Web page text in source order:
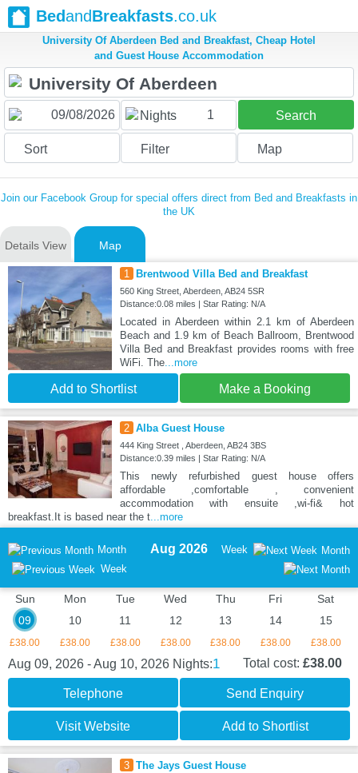
BedandBreakfasts.co.uk
University Of Aberdeen Bed and Breakfast, Cheap Hotel
and Guest House Accommodation
Nights 1 Search
Sort Filter Map
Join our Facebook Group for special offers direct from Bed and Breakfasts in
the UK
Details View Map
1 Brentwood Villa Bed and Breakfast
560 King Street, Aberdeen, AB24 5SR
Distance:0.08 miles | Star Rating: N/A
Located in Aberdeen within 2.1 km of Aberdeen
Beach and 1.9 km of Beach Ballroom, Brentwood
Villa Bed and Breakfast provides rooms with free
WiFi. The...more
Add to Shortlist Make a Booking
2 Alba Guest House
444 King Street , Aberdeen, AB24 3BS
Distance:0.39 miles | Star Rating: N/A
This newly refurbished guest house offers
affordable ,comfortable , convenient
accommodation with ensuite ,wi-fi& hot
breakfast.It is based near the t...more
Month
Week
Aug 2026 Week Month
Sun
09
£38.00
Mon
10
£38.00
Tue
11
£38.00
Wed
12
£38.00
Thu
13
£38.00
Fri
14
£38.00
Sat
15
£38.00
Aug 09, 2026 - Aug 10, 2026 Nights:1 Total cost: £38.00
Telephone Send Enquiry
Visit Website Add to Shortlist
3 The Jays Guest House